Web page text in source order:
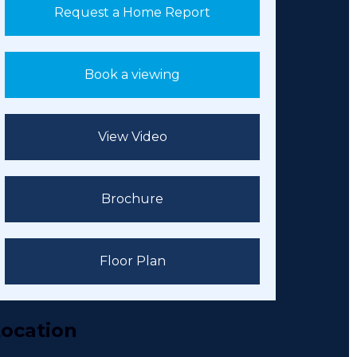
Request a Home Report
Book a viewing
View Video
Brochure
Floor Plan